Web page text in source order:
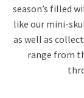
About Our
Contact
season’s filled
like our mini-
as well as
range from